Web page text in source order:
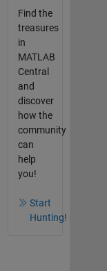
Find the
treasures
in
MATLAB
Central
and
discover
how the
community
can
help
you!
Start
Hunting!